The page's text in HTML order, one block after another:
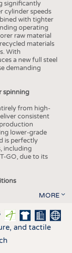
significantly
cylinder speeds
with tighter
operating
raw material
materials
With
a new full steel
demanding
spinning
from high-
consistent
lower-grade
is perfectly
including
GO, due to its
MORE
and tactile